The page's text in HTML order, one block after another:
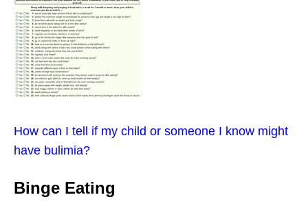
How can I tell if my child or someone I know might
have bulimia?
Binge Eating